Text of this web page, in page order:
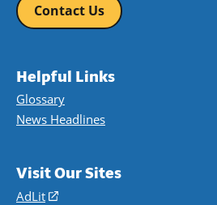
Contact Us
Helpful Links
Glossary
News Headlines
Visit Our Sites
AdLit
(opens